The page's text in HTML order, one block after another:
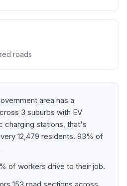
roads
area has a
3 suburbs with EV
charging stations, that's
12,479 residents. 93% of
of workers drive to their job.